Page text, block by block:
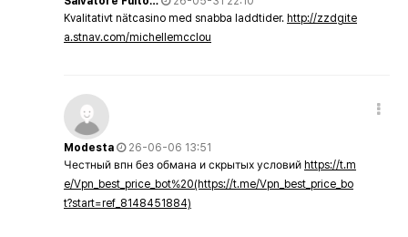
Kvalitativt nätcasino med snabba laddtider. http://zzdgite
a.stnav.com/michellemcclou
Modesta
26-06-06 13:51
Честный впн без обмана и скрытых условий https://t.m
e/Vpn_best_price_bot%20(https://t.me/Vpn_best_price_bo
t?start=ref_8148451884)